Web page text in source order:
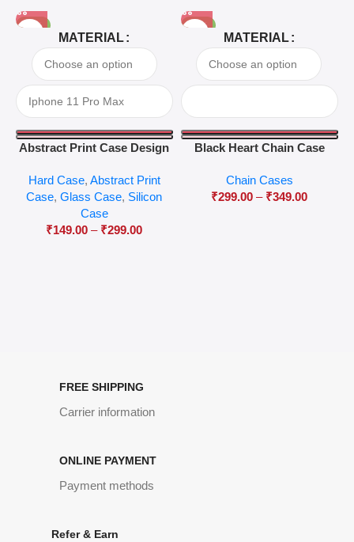
-81%
MATERIAL
Abstract Print Case Design
Hard Case, Abstract Print
Case,Glass Case, Silicon
Case
₹149.00 – ₹299.00
-63%
MATERIAL
Black Heart Chain Case
Chain Cases
₹299.00 – ₹349.00
FREE SHIPPING
Carrier information
ONLINE PAYMENT
Payment methods
Refer & Earn